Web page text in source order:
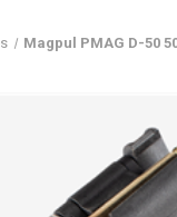
Magpul PMAG D-50